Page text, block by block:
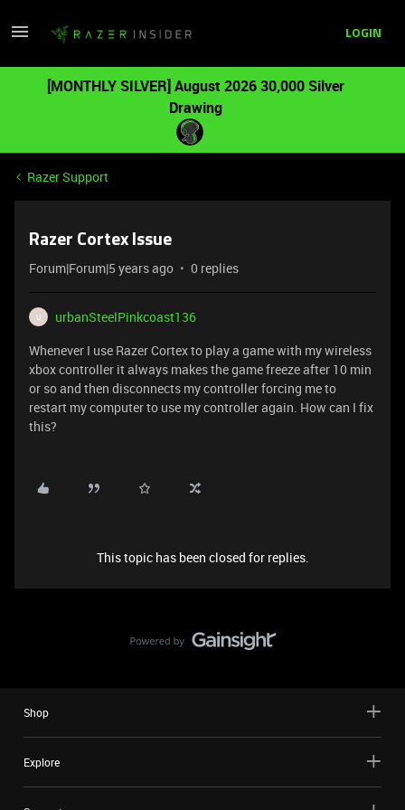
LOGIN
[MONTHLY SILVER] August 2026 30,000 Silver
Drawing
Razer Support
Razer Cortex Issue
Forum|Forum|5 years ago 0 replies
U
urbanSteelPinkcoast136
Whenever I use Razer Cortex to play a game with my wireless
xbox controller it always makes the game freeze after 10 min
or so and then disconnects my controller forcing me to
restart my computer to use my controller again. How can I fix
this?
This topic has been closed for replies.
Shop
Explore